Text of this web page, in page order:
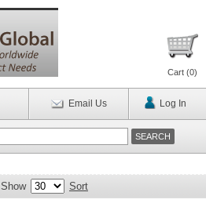
Cart (0)
Email Us Log In
Show Sort